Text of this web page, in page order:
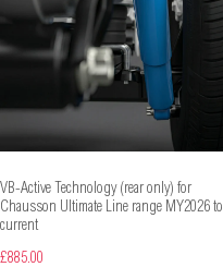
VB-Active Technology (rear only) for
Chausson Ultimate Line range MY2026 to
current
£885.00